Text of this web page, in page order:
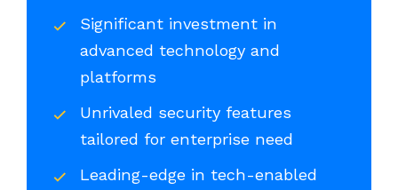
Significant investment in
advanced technology and
platforms
Unrivaled security features
tailored for enterprise need
Leading-edge in tech-enabled